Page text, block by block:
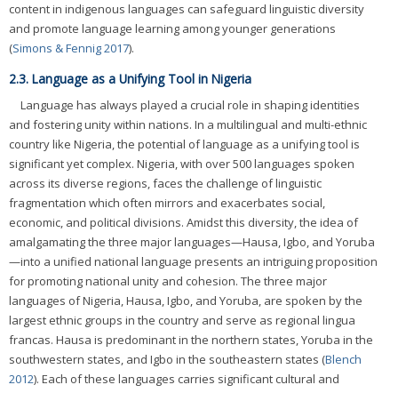
content in indigenous languages can safeguard linguistic diversity
and promote language learning among younger generations
(Simons & Fennig 2017).
2.3. Language as a Unifying Tool in Nigeria
Language has always played a crucial role in shaping identities
and fostering unity within nations. In a multilingual and multi-ethnic
country like Nigeria, the potential of language as a unifying tool is
significant yet complex. Nigeria, with over 500 languages spoken
across its diverse regions, faces the challenge of linguistic
fragmentation which often mirrors and exacerbates social,
economic, and political divisions. Amidst this diversity, the idea of
amalgamating the three major languages—Hausa, Igbo, and Yoruba
—into a unified national language presents an intriguing proposition
for promoting national unity and cohesion. The three major
languages of Nigeria, Hausa, Igbo, and Yoruba, are spoken by the
largest ethnic groups in the country and serve as regional lingua
francas. Hausa is predominant in the northern states, Yoruba in the
southwestern states, and Igbo in the southeastern states (Blench
2012). Each of these languages carries significant cultural and